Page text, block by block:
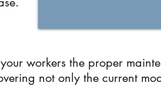
workers the proper
not only the current